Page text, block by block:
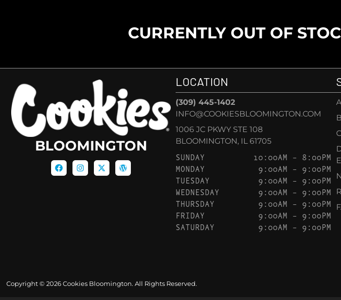
CURRENTLY OUT OF
BLOOMINGTON
LOCATION
(309) 445-1402
INFO@COOKIESBLOOMINGTON.COM
1006 JC PKWY STE 108
BLOOMINGTON, IL 61705
SUNDAY
10:00AM – 8:00PM
MONDAY
9:00AM – 9:00PM
TUESDAY
9:00AM – 9:00PM
WEDNESDAY
9:00AM – 9:00PM
THURSDAY
9:00AM – 9:00PM
FRIDAY
9:00AM – 9:00PM
SATURDAY
9:00AM – 9:00PM
Copyright © 2026 Cookies Bloomington. All Rights Reserved.